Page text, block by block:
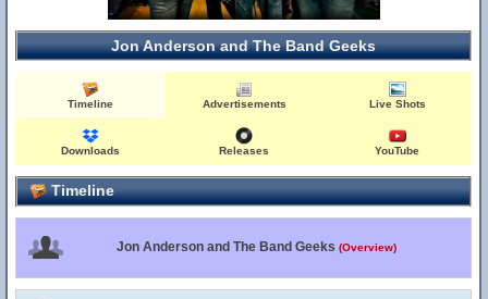
Jon Anderson and The Band Geeks
Timeline Advertisements Live Shots
Downloads Releases YouTube
Timeline
Jon Anderson and The Band Geeks (Overview)